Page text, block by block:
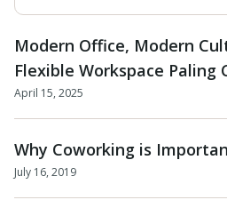
Modern Office, Modern
Flexible Workspace Paling
Masa Kini
April 15, 2025
Why Coworking is
July 16, 2019